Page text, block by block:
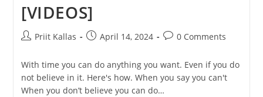
[VIDEOS]
PostPriit Kallas
PostApril 14, 2024
Post0 Comments
With time you can do anything you want. Even if you do
not believe in it. Here's how. When you say you can't
When you don’t believe you can do…